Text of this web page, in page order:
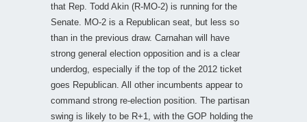
that Rep. Todd Akin (R-MO-2) is running for the
Senate. MO-2 is a Republican seat, but less so
than in the previous draw. Carnahan will have
strong general election opposition and is a clear
underdog, especially if the top of the 2012 ticket
goes Republican. All other incumbents appear to
command strong re-election position. The partisan
swing is likely to be R+1, with the GOP holding the